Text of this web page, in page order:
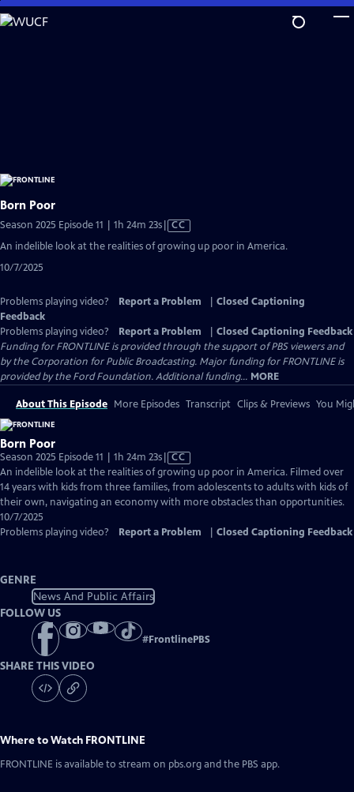
Skip
to
Born Poor
Season 2025 Episode 11 | 1h 24m 23sVideo
Closed
CC
An indelible look at the realities of growing up poor in America.
10/7/2025
Problems playing video? Report a Problem
Closed Captioning
Feedback
Problems playing video?
Report a Problem
Closed Captioning Feedback
Funding for FRONTLINE is provided through the support of PBS viewers and
by the Corporation for Public Broadcasting. Major funding for FRONTLINE is
provided by the Ford Foundation. Additional funding... MORE
About This Episode More Episodes Transcript Clips & Previews You
Born Poor
Season 2025 Episode 11 | 1h 24m 23sVideo
has
Closed
Captions
CC
An indelible look at the realities of growing up poor in America. Filmed over
14 years with kids from three families, from adolescents to adults with kids of
their own, navigating an economy with more obstacles than opportunities.
10/7/2025
Problems playing video?
Report a Problem Closed Captioning Feedback
GENRE
News And Public Affairs
FOLLOW US
#FrontlinePBS
SHARE THIS VIDEO
Where to Watch FRONTLINE
FRONTLINE is available to stream on pbs.org and the PBS app.